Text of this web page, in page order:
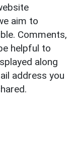
aim to
Comments,
helpful to
along
address you